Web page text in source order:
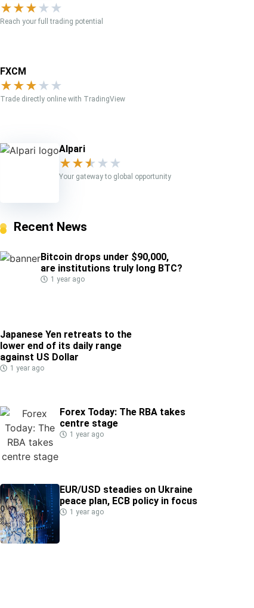
★★★★ ★
Reach your full trading potential
FXCM
★★★★ ★
Trade directly online with TradingView
Alpari
★★★ ★ ★
Your gateway to global opportunity
Recent News
Bitcoin drops under $90,000,
are institutions truly long BTC?
1 year ago
Japanese Yen retreats to the
lower end of its daily range
against US Dollar
1 year ago
Forex Today: The RBA takes
centre stage
1 year ago
EUR/USD steadies on Ukraine
peace plan, ECB policy in focus
1 year ago